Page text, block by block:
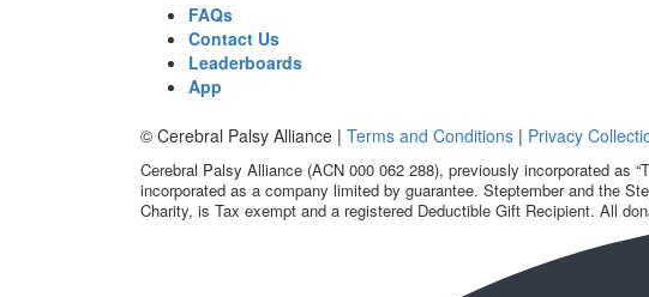
FAQs
Contact Us
Leaderboards
App
© Cerebral Palsy Alliance | Terms and Conditions | Privacy
Cerebral Palsy Alliance (ACN 000 062 288), previously incorporated as
incorporated as a company limited by guarantee. Steptember and the
Charity, is Tax exempt and a registered Deductible Gift Recipient. All